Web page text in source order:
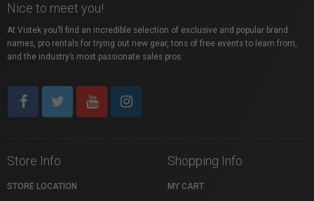
Nice to meet you!
At Vistek you’ll find an incredible selection of exclusive and popular brand
names, pro rentals for trying out new gear, tons of free events to learn from,
and the industry’s most passionate sales pros.
Store Info
STORE LOCATION
Shopping Info
MY CART